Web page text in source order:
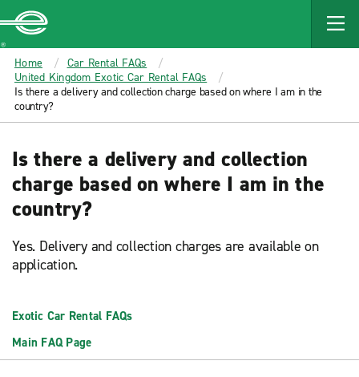
MAIN
CONTENT
Enterprise
Home
Car Rental FAQs
United Kingdom Exotic Car Rental FAQs
Is there a delivery and collection charge based on where I am in the
country?
Is there a delivery and collection
charge based on where I am in the
country?
Yes. Delivery and collection charges are available on
application.
Exotic Car Rental FAQs
Main FAQ Page